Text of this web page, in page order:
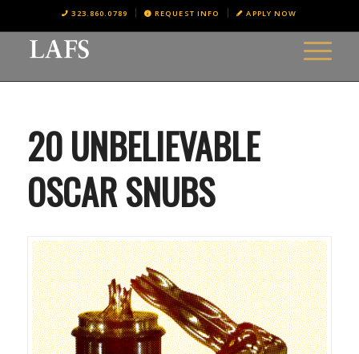
323.860.0789 REQUEST INFO APPLY NOW
20 UNBELIEVABLE
OSCAR SNUBS